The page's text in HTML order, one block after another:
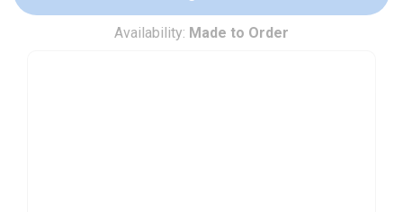
Availability: Made to Order